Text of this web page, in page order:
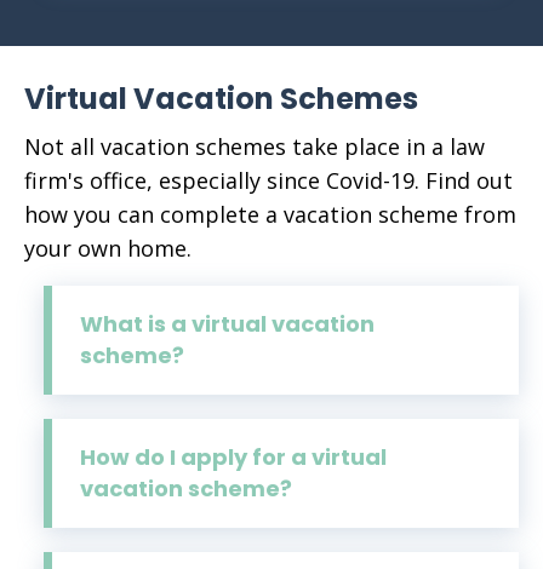
Virtual Vacation Schemes
Not all vacation schemes take place in a law
firm's office, especially since Covid-19. Find out
how you can complete a vacation scheme from
your own home.
What is a virtual vacation
scheme?
How do I apply for a virtual
vacation scheme?